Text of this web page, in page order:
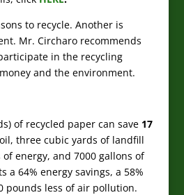
to recycle. Another is
Mr. Circharo recommends
in the recycling
and the environment.
of recycled paper can save 17
three cubic yards of landfill
energy, and 7000 gallons of
a 64% energy savings, a 58%
pounds less of air pollution.